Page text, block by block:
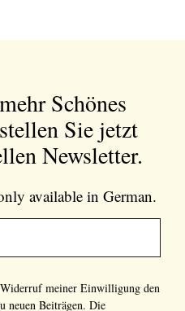
Schönes
Sie jetzt
Newsletter.
available in German.
meiner Einwilligung den
neuen Beiträgen. Die